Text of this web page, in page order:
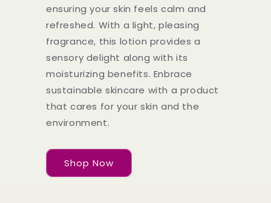
ensuring your skin feels calm and
refreshed. With a light, pleasing
fragrance, this lotion provides a
sensory delight along with its
moisturizing benefits. Enbrace
sustainable skincare with a product
that cares for your skin and the
environment.
Shop Now